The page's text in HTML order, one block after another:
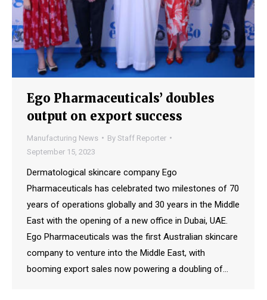
Ego Pharmaceuticals’ doubles
output on export success
Manufacturing News By Staff Reporter
September 15, 2023
Dermatological skincare company Ego
Pharmaceuticals has celebrated two milestones of 70
years of operations globally and 30 years in the Middle
East with the opening of a new office in Dubai, UAE.
Ego Pharmaceuticals was the first Australian skincare
company to venture into the Middle East, with
booming export sales now powering a doubling of…